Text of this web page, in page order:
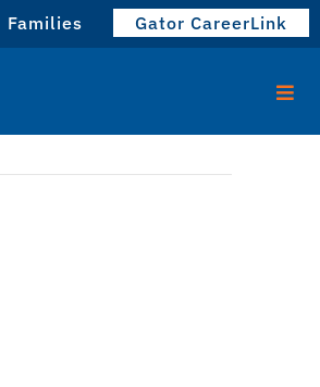
Families Gator CareerLink